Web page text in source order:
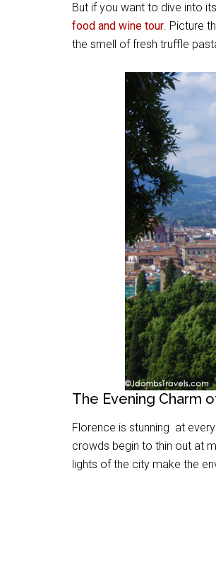
But if you want to dive into
food and wine tour. Picture
the smell of fresh truffle
The Evening Charm
Florence is stunning at
crowds begin to thin out at
lights of the city make the